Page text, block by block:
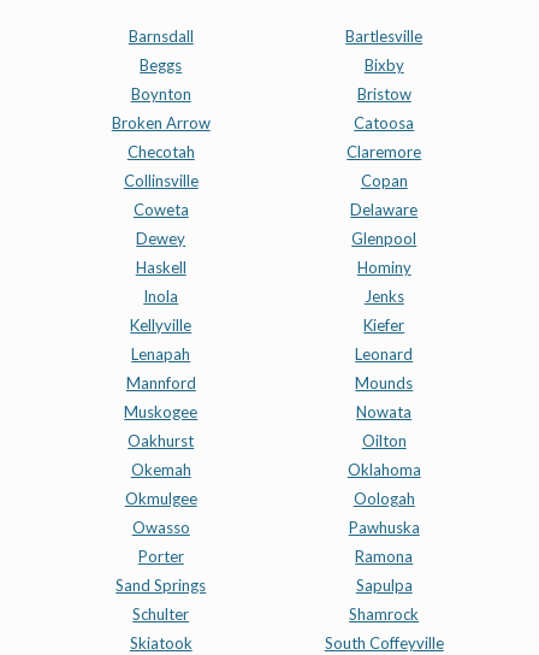
Barnsdall
Bartlesville
Beggs
Bixby
Boynton
Bristow
Broken Arrow
Catoosa
Checotah
Claremore
Collinsville
Copan
Coweta
Delaware
Dewey
Glenpool
Haskell
Hominy
Inola
Jenks
Kellyville
Kiefer
Lenapah
Leonard
Mannford
Mounds
Muskogee
Nowata
Oakhurst
Oilton
Okemah
Oklahoma
Okmulgee
Oologah
Owasso
Pawhuska
Porter
Ramona
Sand Springs
Sapulpa
Schulter
Shamrock
Skiatook
South Coffeyville